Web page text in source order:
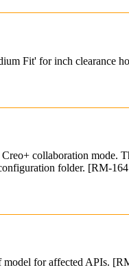
Fit' for inch clearance
collaboration mode.
folder. [RM-
model for affected APIs.